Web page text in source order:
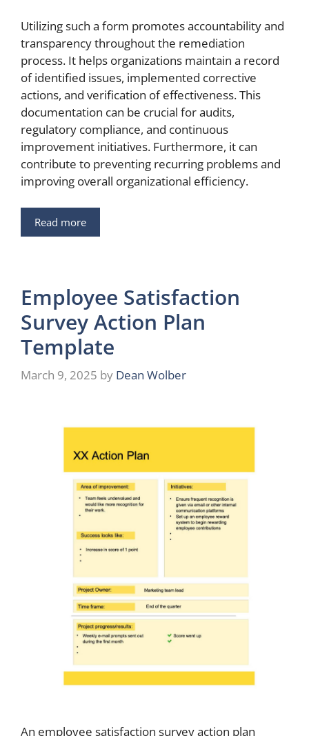
Utilizing such a form promotes accountability and
transparency throughout the remediation
process. It helps organizations maintain a record
of identified issues, implemented corrective
actions, and verification of effectiveness. This
documentation can be crucial for audits,
regulatory compliance, and continuous
improvement initiatives. Furthermore, it can
contribute to preventing recurring problems and
improving overall organizational efficiency.
Read more
Employee Satisfaction
Survey Action Plan
Template
March 9, 2025 by Dean Wolber
An employee satisfaction survey action plan